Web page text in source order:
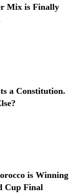
Mix is Finally
a Constitution.
is Winning
Cup Final